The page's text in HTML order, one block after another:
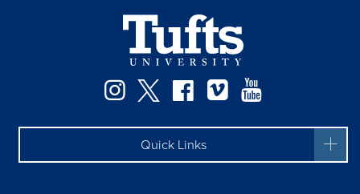
Instagram
TwitterFacebook
Vimeo
Quick Links